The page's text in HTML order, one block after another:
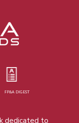
FP&A DIGEST
dedicated to